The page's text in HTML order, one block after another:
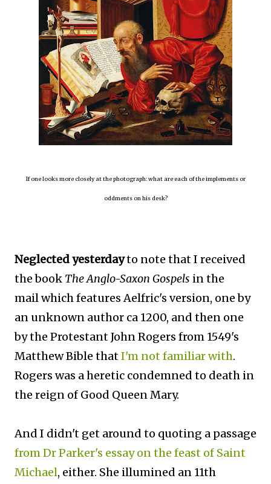
If one looks more closely at the photograph: what are each of the implements or
oddments on his desk?
Neglected yesterdayto note that I received
the book The Anglo-Saxon Gospels in the
mail which features Aelfric's version, one by
an unknown author ca 1200, and then one
by the Protestant John Rogers from 1549's
Matthew Bible thatI'm not familiar with.
Rogers was a heretic condemned to death in
the reign of Good Queen Mary.
And I didn't get around to quoting a passage
from Dr Parker's essay on the feast of Saint
Michael, either. She illumined an 11th